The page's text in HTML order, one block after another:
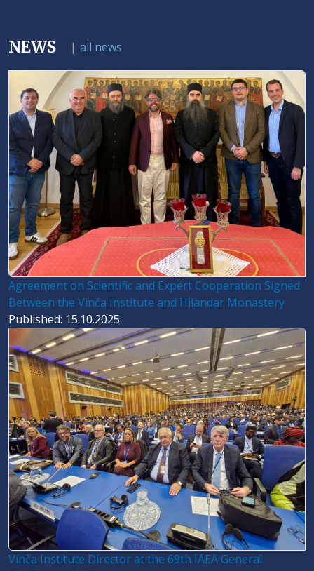
NEWS | all news
Agreement on Scientific and Expert Cooperation Signed
Between the Vinča Institute and Hilandar Monastery
Published: 15.10.2025
Vinča Institute Director at the 69th IAEA General